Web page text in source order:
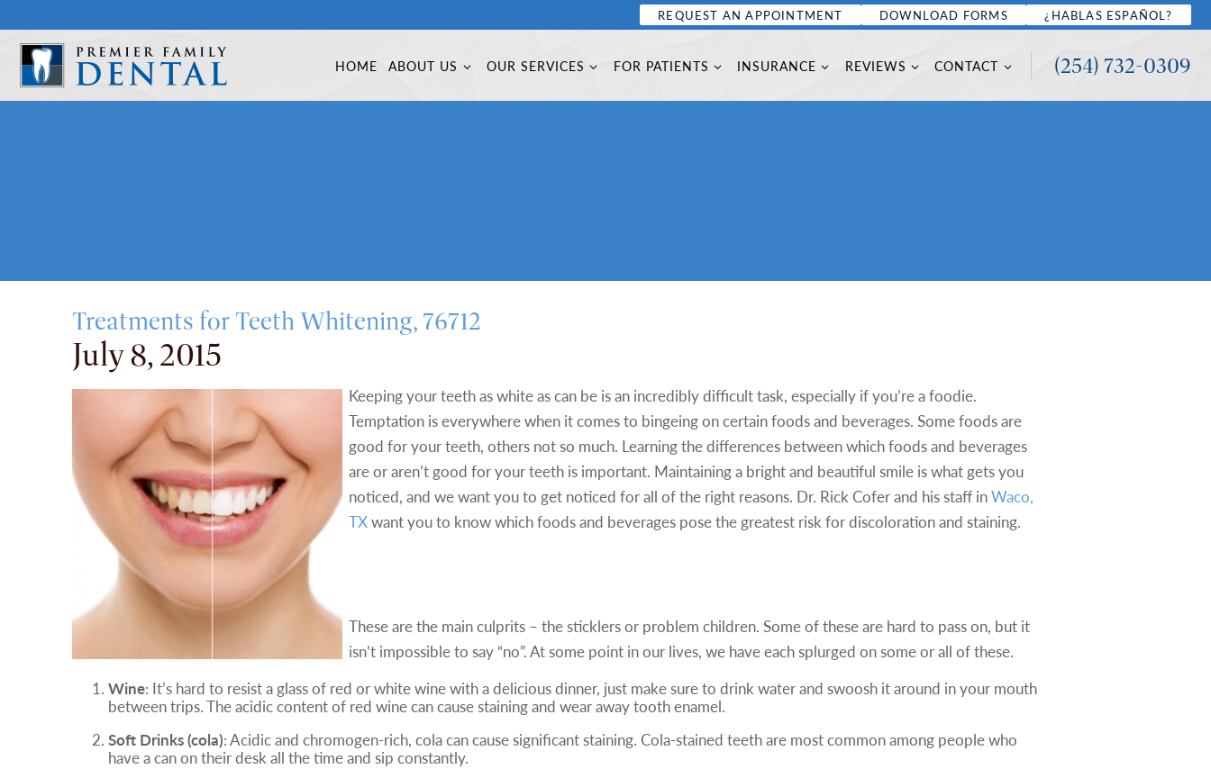
REQUEST AN APPOINTMENT DOWNLOAD FORMS ¿HABLAS ESPAÑOL?
HOME ABOUT US OUR SERVICES FOR PATIENTS INSURANCE REVIEWS CONTACT (254) 732-0309
Treatments for Teeth Whitening, 76712
July 8, 2015
Keeping your teeth as white as can be is an incredibly difficult task, especially if you’re a foodie.
Temptation is everywhere when it comes to bingeing on certain foods and beverages. Some foods are
good for your teeth, others not so much. Learning the differences between which foods and beverages
are or aren’t good for your teeth is important. Maintaining a bright and beautiful smile is what gets you
noticed, and we want you to get noticed for all of the right reasons. Dr. Rick Cofer and his staff inWaco,
TXwant you to know which foods and beverages pose the greatest risk for discoloration and staining.
These are the main culprits – the sticklers or problem children. Some of these are hard to pass on, but it
isn’t impossible to say “no”. At some point in our lives, we have each splurged on some or all of these.
Wine: It’s hard to resist a glass of red or white wine with a delicious dinner, just make sure to drink water and swoosh it around in your mouth
between trips. The acidic content of red wine can cause staining and wear away tooth enamel.
Soft Drinks (cola): Acidic and chromogen-rich, cola can cause significant staining. Cola-stained teeth are most common among people who
have a can on their desk all the time and sip constantly.